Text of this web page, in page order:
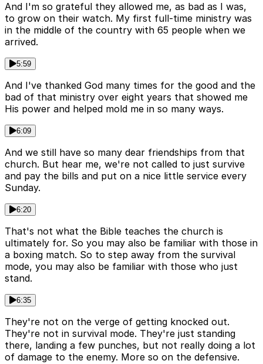
And I'm so grateful they allowed me, as bad as I was,
to grow on their watch. My first full-time ministry was
in the middle of the country with 65 people when we
arrived.
5:59
And I've thanked God many times for the good and the
bad of that ministry over eight years that showed me
His power and helped mold me in so many ways.
6:09
And we still have so many dear friendships from that
church. But hear me, we're not called to just survive
and pay the bills and put on a nice little service every
Sunday.
6:20
That's not what the Bible teaches the church is
ultimately for. So you may also be familiar with those in
a boxing match. So to step away from the survival
mode, you may also be familiar with those who just
stand.
6:35
They're not on the verge of getting knocked out.
They're not in survival mode. They're just standing
there, landing a few punches, but not really doing a lot
of damage to the enemy. More so on the defensive.